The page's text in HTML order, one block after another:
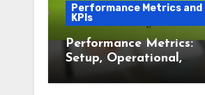
Performance Metrics and
KPIs
Performance Metrics:
Setup, Operational,
Dashboards